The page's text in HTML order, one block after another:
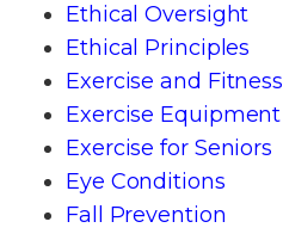
Ethical Oversight
Ethical Principles
Exercise and Fitness
Exercise Equipment
Exercise for Seniors
Eye Conditions
Fall Prevention